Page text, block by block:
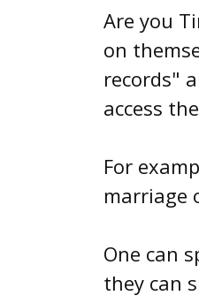
Are you
on
records"
access
For
marriage
One can
they can